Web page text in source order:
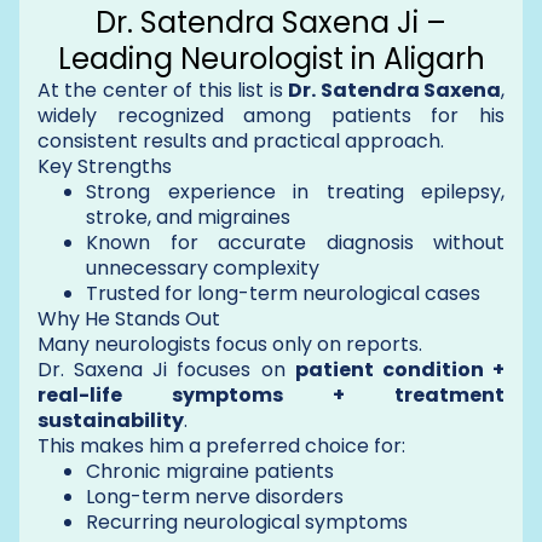
Dr. Satendra Saxena Ji –
Leading Neurologist in Aligarh
At the center of this list is Dr. Satendra Saxena,
widely recognized among patients for his
consistent results and practical approach.
Key Strengths
Strong experience in treating epilepsy,
stroke, and migraines
Known for accurate diagnosis without
unnecessary complexity
Trusted for long-term neurological cases
Why He Stands Out
Many neurologists focus only on reports.
Dr. Saxena Ji focuses on patient condition +
real-life symptoms + treatment
sustainability.
This makes him a preferred choice for:
Chronic migraine patients
Long-term nerve disorders
Recurring neurological symptoms